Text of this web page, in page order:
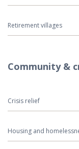
Retirement villages
Community &
Crisis relief
Housing and